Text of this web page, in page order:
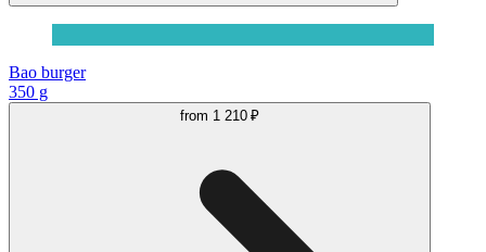
Bao burger
350 g
from 1 210 ₽